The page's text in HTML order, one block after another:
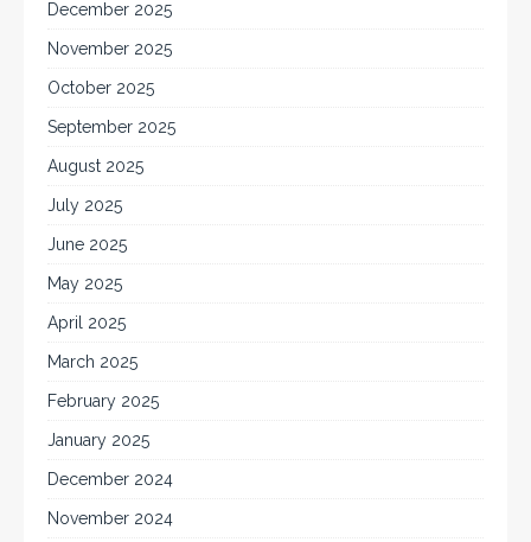
December 2025
November 2025
October 2025
September 2025
August 2025
July 2025
June 2025
May 2025
April 2025
March 2025
February 2025
January 2025
December 2024
November 2024